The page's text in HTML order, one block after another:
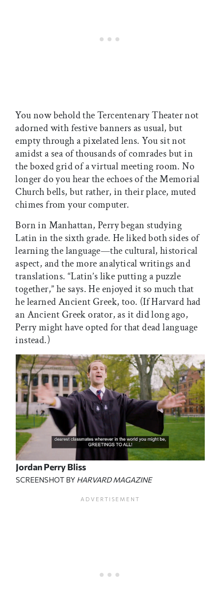
You now behold the Tercentenary Theater not
adorned with festive banners as usual, but
empty through a pixelated lens. You sit not
amidst a sea of thousands of comrades but in
the boxed grid of a virtual meeting room. No
longer do you hear the echoes of the Memorial
Church bells, but rather, in their place, muted
chimes from your computer.
Born in Manhattan, Perry began studying
Latin in the sixth grade. He liked both sides of
learning the language—the cultural, historical
aspect, and the more analytical writings and
translations. “Latin’s like putting a puzzle
together,” he says. He enjoyed it so much that
he learned Ancient Greek, too. (If Harvard had
an Ancient Greek orator, as it did long ago,
Perry might have opted for that dead language
instead.)
Jordan Perry Bliss
SCREENSHOT BY HARVARD MAGAZINE